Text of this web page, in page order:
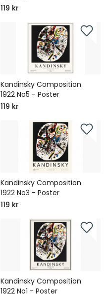
119 kr
Kandinsky Composition
1922 No5 - Poster
119 kr
Kandinsky Composition
1922 No3 - Poster
119 kr
Kandinsky Composition
1922 No1 - Poster